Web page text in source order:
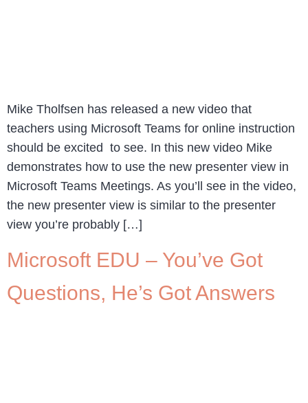
Mike Tholfsen has released a new video that
teachers using Microsoft Teams for online instruction
should be excited to see. In this new video Mike
demonstrates how to use the new presenter view in
Microsoft Teams Meetings. As you’ll see in the video,
the new presenter view is similar to the presenter
view you’re probably […]
Microsoft EDU – You’ve Got
Questions, He’s Got Answers